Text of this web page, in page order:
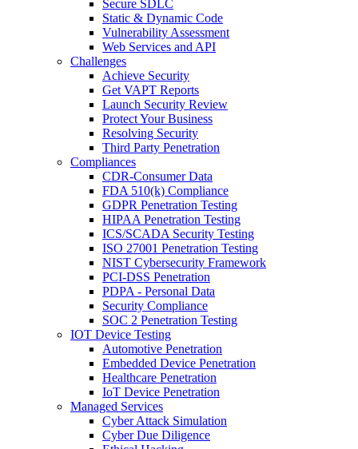
Secure SDLC
Static & Dynamic Code
Vulnerability Assessment
Web Services and API
Challenges
Achieve Security
Get VAPT Reports
Launch Security Review
Protect Your Business
Resolving Security
Third Party Penetration
Compliances
CDR-Consumer Data
FDA 510(k) Compliance
GDPR Penetration Testing
HIPAA Penetration Testing
ICS/SCADA Security Testing
ISO 27001 Penetration Testing
NIST Cybersecurity Framework
PCI-DSS Penetration
PDPA - Personal Data
Security Compliance
SOC 2 Penetration Testing
IOT Device Testing
Automotive Penetration
Embedded Device Penetration
Healthcare Penetration
IoT Device Penetration
Managed Services
Cyber Attack Simulation
Cyber Due Diligence